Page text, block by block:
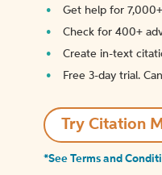
Get help for
Check for 400+
Create in-text
Free 3-day trial.
Try Citation
*See Terms and